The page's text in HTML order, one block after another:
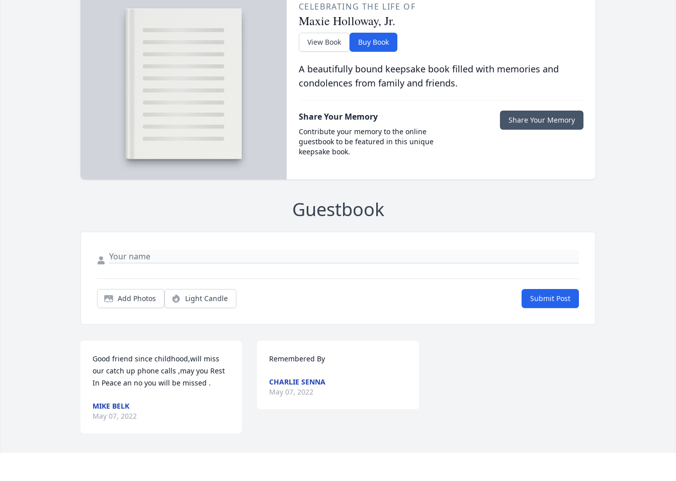
CELEBRATING THE LIFE OF
Maxie Holloway, Jr.
View Book Buy Book
A beautifully bound keepsake book filled with memories and
condolences from family and friends.
Share Your Memory
Contribute your memory to the online
guestbook to be featured in this unique
keepsake book.
Share Your Memory
Guestbook
Add Photos Light Candle Submit Post
Good friend since childhood,will miss
our catch up phone calls ,may you Rest
In Peace an no you will be missed .
MIKE BELK
May 07, 2022
Remembered By
CHARLIE SENNA
May 07, 2022